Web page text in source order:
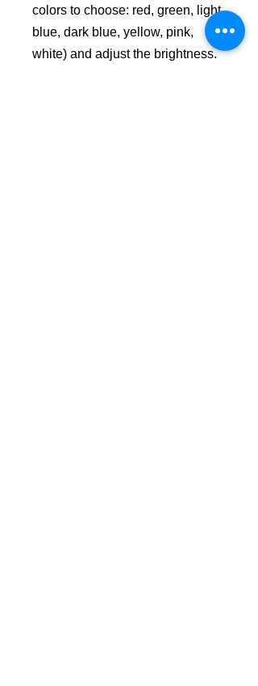
colors to choose: red, green, light
blue, dark blue, yellow, pink,
white) and adjust the brightness.